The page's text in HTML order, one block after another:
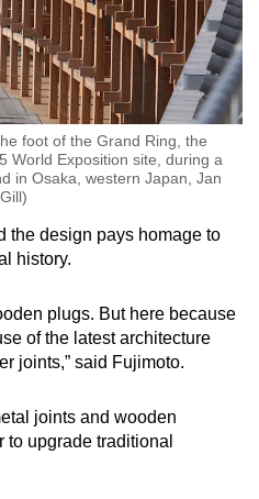
foot of the Grand Ring, the
World Exposition site, during a
in Osaka, western Japan, Jan
the design pays homage to
history.
plugs. But here because
of the latest architecture
joints,” said Fujimoto.
joints and wooden
upgrade traditional